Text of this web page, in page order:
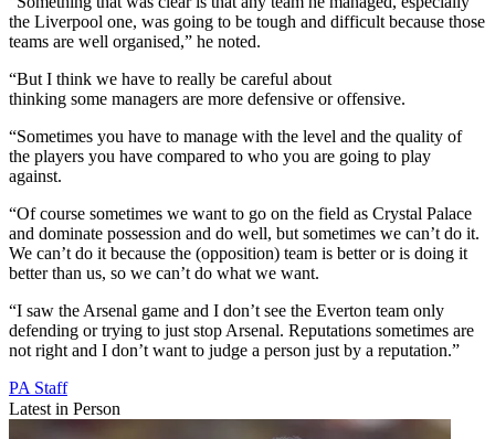
the Liverpool one, was going to be tough and difficult because those
teams are well organised,” he noted.
“But I think we have to really be careful about
thinking some managers are more defensive or offensive.
“Sometimes you have to manage with the level and the quality of
the players you have compared to who you are going to play
against.
“Of course sometimes we want to go on the field as Crystal Palace
and dominate possession and do well, but sometimes we can’t do it.
We can’t do it because the (opposition) team is better or is doing it
better than us, so we can’t do what we want.
“I saw the Arsenal game and I don’t see the Everton team only
defending or trying to just stop Arsenal. Reputations sometimes are
not right and I don’t want to judge a person just by a reputation.”
PA Staff
Latest in Person